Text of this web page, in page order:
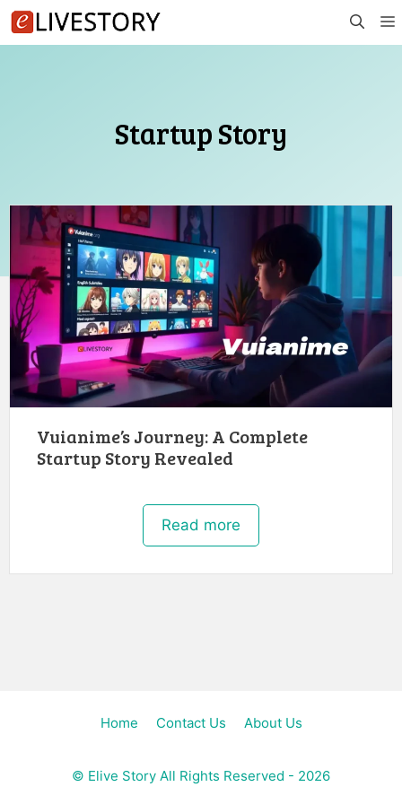
Skip
to
Startup Story
Vuianime’s Journey: A Complete
Startup Story Revealed
Read more
Home Contact Us About Us
© Elive Story All Rights Reserved - 2026